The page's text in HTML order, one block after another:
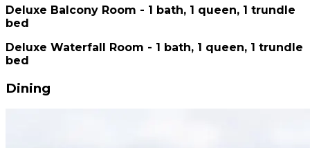
Deluxe Balcony Room - 1 bath, 1 queen, 1 trundle
bed
Deluxe Waterfall Room - 1 bath, 1 queen, 1 trundle
bed
Dining